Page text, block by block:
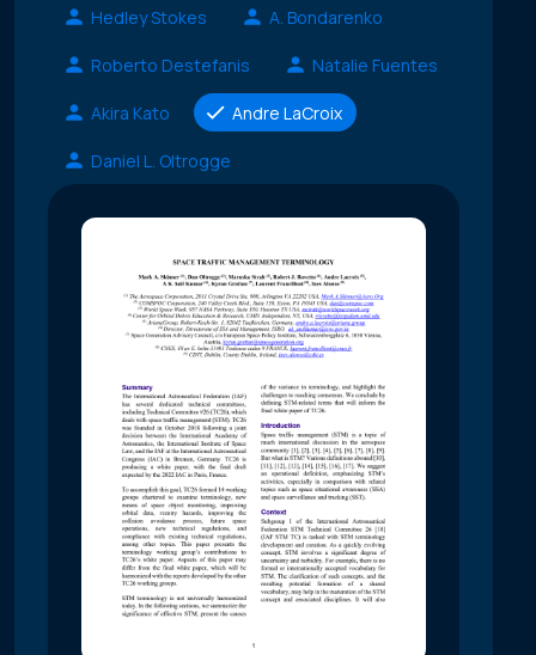
Hedley Stokes
A. Bondarenko
Roberto Destefanis Natalie Fuentes
Akira Kato Andre LaCroix
Daniel L. Oltrogge